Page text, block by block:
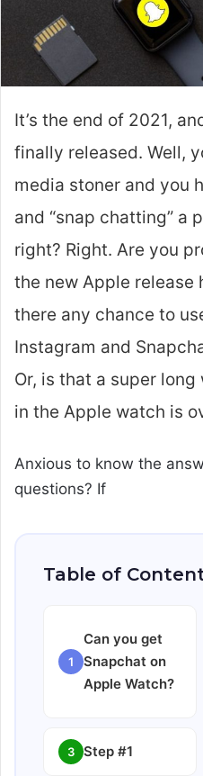
It’s the end of 2021,
finally released. Well,
media stoner and you
and “snap chatting” a
right? Right. Are you
the new Apple release
there any chance to
Instagram and
Or, is that a super
in the Apple watch is
Anxious to know the
questions? If
Table of
1
Can you get
Snapchat on
Apple Watch?
3 Step #1